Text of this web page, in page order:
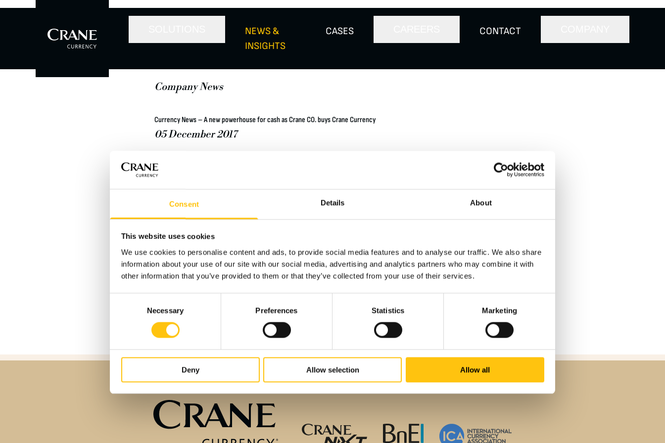
Consent Details About
This website uses cookies
We use cookies to personalise content and ads, to provide social media features and to analyse our traffic. We also share
information about your use of our site with our social media, advertising and analytics partners who may combine it with
other information that you’ve provided to them or that they’ve collected from your use of their services.
Necessary Preferences Statistics Marketing
Deny Allow selection Allow all
NEWS &
INSIGHTS
CASES CONTACT
Company News
Currency News – A new powerhouse for cash as Crane CO. buys Crane Currency
05 December 2017
Crane Co, a diversified manufacturer of highly engineered industrial products listed on the New York
Stock Exchange, has signed an agreement to purchase Crane & Co Inc (Crane Currency) from private
equity firm Lindsay Goldberg, members of the Crane family, and other shareholders, for $800 million on
a cash free and debt free basis.
Read the whole newsletter here:
Crane Co buys Crane Currency